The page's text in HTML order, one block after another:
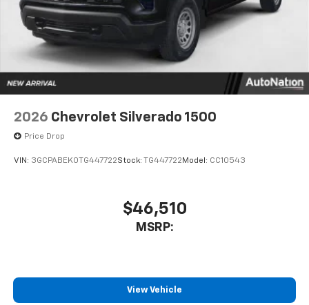
vehicle's infotainment system
Place and receive hands-free phone calls
Store your phone's contact list in the system
to place an outgoing call quickly using the
touch-screen display or voice command
system
With streaming audio capability, you can
listen to files stored on your phone or
Bluetooth® digital media device
2026 Chevrolet Silverado 1500
Price Drop
VIN: 3GCPABEK0TG447722Stock: TG447722 Model: CC10543
$46,510
MSRP:
View Vehicle